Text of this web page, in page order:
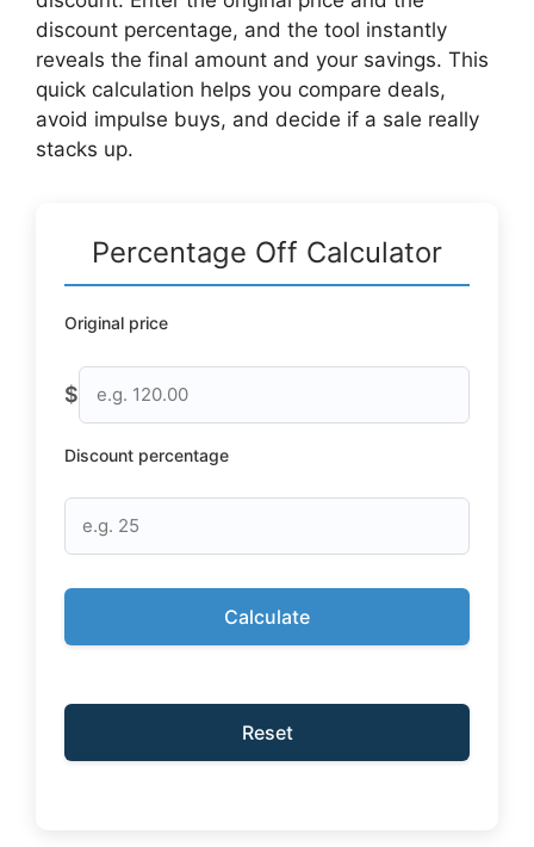
discount percentage, and the tool instantly
reveals the final amount and your savings. This
quick calculation helps you compare deals,
avoid impulse buys, and decide if a sale really
stacks up.
Percentage Off Calculator
Original price
$
Discount percentage
Calculate
Reset